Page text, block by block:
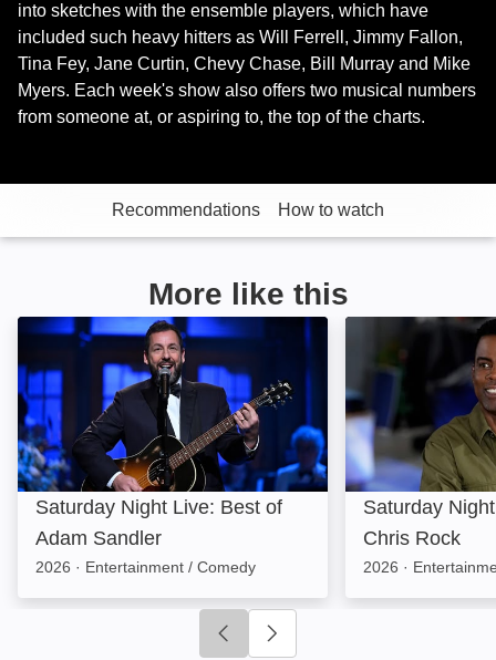
into sketches with the ensemble players, which have
included such heavy hitters as Will Ferrell, Jimmy Fallon,
Tina Fey, Jane Curtin, Chevy Chase, Bill Murray and Mike
Myers. Each week's show also offers two musical numbers
from someone at, or aspiring to, the top of the charts.
Recommendations How to watch
More like this
Saturday Night Live: Best of Adam Sandler: Image
Saturday Night Live: Best of
Adam Sandler
2026 · Entertainment / Comedy
Saturday Night
Saturday
Chris Rock
2026 ·
Click to go to previous slide